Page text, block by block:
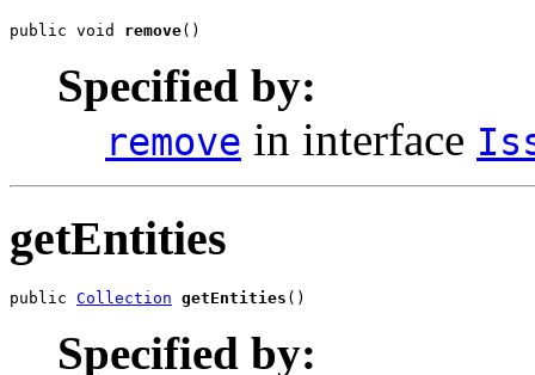
public void remove()
Specified by:
remove in interface
getEntities
public Collection getEntities ()
Specified by: